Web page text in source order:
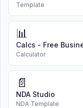
Template
📊
Calcs - Free
Calculator
📄
NDA Studio
NDA Template